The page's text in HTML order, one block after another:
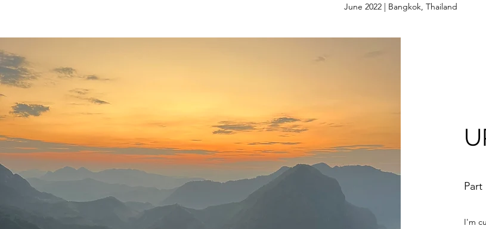
June 2022 | Bangkok, Thailand
I'm